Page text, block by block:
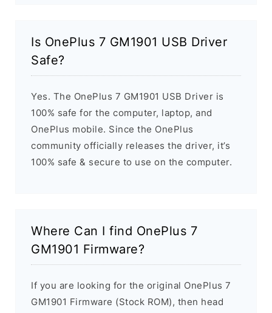
Is OnePlus 7 GM1901 USB Driver
Safe?
Yes. The OnePlus 7 GM1901 USB Driver is
100% safe for the computer, laptop, and
OnePlus mobile. Since the OnePlus
community officially releases the driver, it’s
100% safe & secure to use on the computer.
Where Can I find OnePlus 7
GM1901 Firmware?
If you are looking for the original OnePlus 7
GM1901 Firmware (Stock ROM), then head